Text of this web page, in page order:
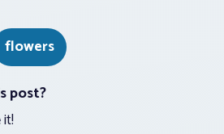
flowers
post?